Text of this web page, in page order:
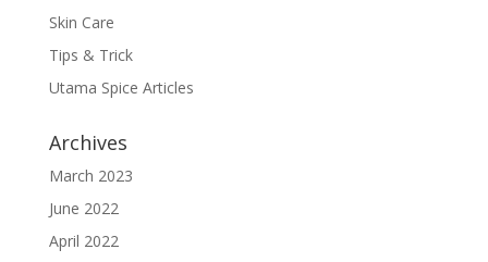
Skin Care
Tips & Trick
Utama Spice Articles
Archives
March 2023
June 2022
April 2022